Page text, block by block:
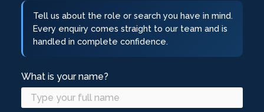
Tell us about the role or search you have in mind.
Every enquiry comes straight to our team and is
handled in complete confidence.
What is your name?